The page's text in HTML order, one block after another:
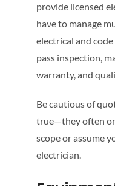
provide licensed
have to manage
electrical and
pass inspection,
warranty, and
Be cautious of
true—they often
scope or assume
electrician.